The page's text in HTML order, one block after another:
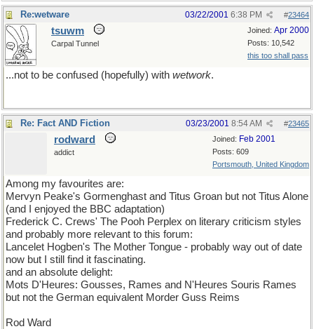
Re:wetware #23464
03/22/2001 6:38 PM
Joined: Apr 2000
Posts: 10,542
this too shall pass
tsuwm
Carpal Tunnel
...not to be confused (hopefully) with wetwork.
Re: Fact AND Fiction #23465
03/23/2001 8:54 AM
Joined: Feb 2001
Posts: 609
Portsmouth, United Kingdom
rodward
addict
Among my favourites are:
Mervyn Peake's Gormenghast and Titus Groan but not Titus Alone
(and I enjoyed the BBC adaptation)
Frederick C. Crews' The Pooh Perplex on literary criticism styles
and probably more relevant to this forum:
Lancelet Hogben's The Mother Tongue - probably way out of date
now but I still find it fascinating.
and an absolute delight:
Mots D'Heures: Gousses, Rames and N'Heures Souris Rames
but not the German equivalent Morder Guss Reims
Rod Ward